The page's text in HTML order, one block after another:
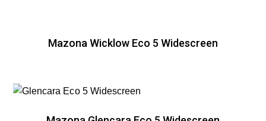
Mazona Wicklow Eco 5 Widescreen